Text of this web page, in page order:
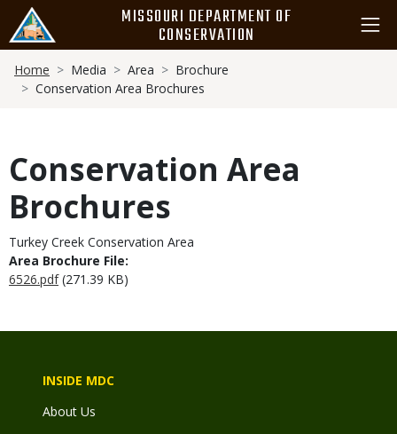
main
content
MISSOURI DEPARTMENT OF
CONSERVATION
Breadcrumb
Home Media Area
Brochure
Conservation Area Brochures
Conservation Area
Brochures
Turkey Creek Conservation Area
Area Brochure File:
6526.pdf (271.39 KB)
INSIDE MDC
About Us